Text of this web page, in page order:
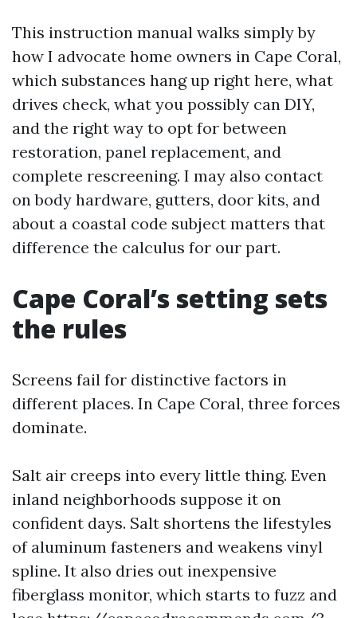
This instruction manual walks simply by
how I advocate home owners in Cape Coral,
which substances hang up right here, what
drives check, what you possibly can DIY,
and the right way to opt for between
restoration, panel replacement, and
complete rescreening. I may also contact
on body hardware, gutters, door kits, and
about a coastal code subject matters that
difference the calculus for our part.
Cape Coral’s setting sets
the rules
Screens fail for distinctive factors in
different places. In Cape Coral, three forces
dominate.
Salt air creeps into every little thing. Even
inland neighborhoods suppose it on
confident days. Salt shortens the lifestyles
of aluminum fasteners and weakens vinyl
spline. It also dries out inexpensive
fiberglass monitor, which starts to fuzz and